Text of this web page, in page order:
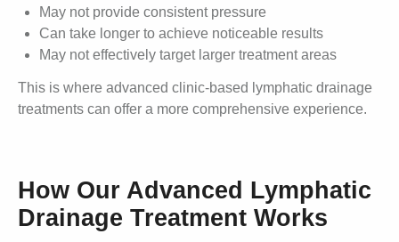
May not provide consistent pressure
Can take longer to achieve noticeable results
May not effectively target larger treatment areas
This is where advanced clinic-based lymphatic drainage
treatments can offer a more comprehensive experience.
How Our Advanced Lymphatic
Drainage Treatment Works